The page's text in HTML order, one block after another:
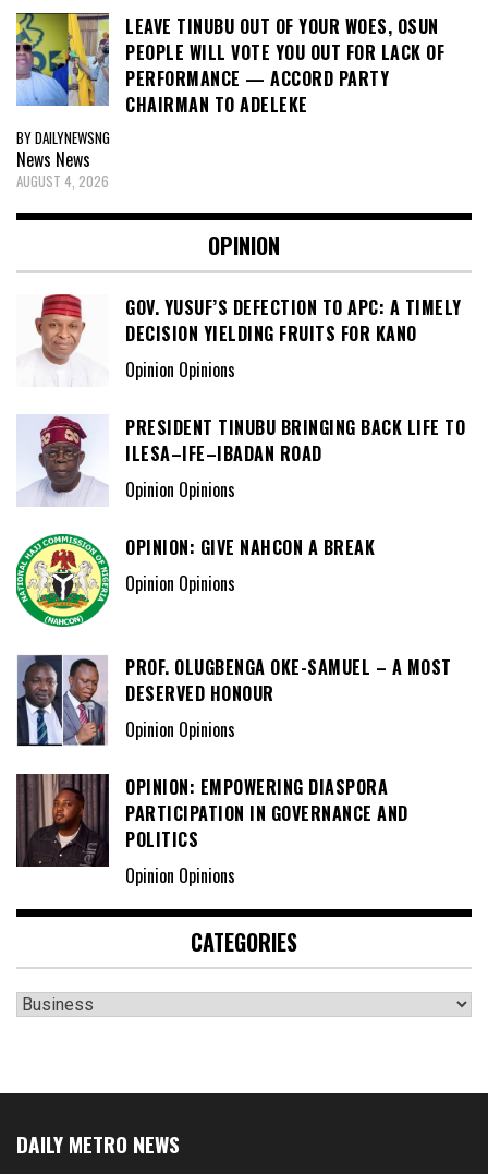
LEAVE TINUBU OUT OF YOUR WOES, OSUN
PEOPLE WILL VOTE YOU OUT FOR LACK OF
PERFORMANCE — ACCORD PARTY
CHAIRMAN TO ADELEKE
BY DAILYNEWSNG
News News
AUGUST 4, 2026
OPINION
GOV. YUSUF’S DEFECTION TO APC: A TIMELY
DECISION YIELDING FRUITS FOR KANO
Opinion Opinions
PRESIDENT TINUBU BRINGING BACK LIFE TO
ILESA–IFE–IBADAN ROAD
Opinion Opinions
OPINION: GIVE NAHCON A BREAK
Opinion Opinions
PROF. OLUGBENGA OKE-SAMUEL – A MOST
DESERVED HONOUR
Opinion Opinions
OPINION: EMPOWERING DIASPORA
PARTICIPATION IN GOVERNANCE AND
POLITICS
Opinion Opinions
CATEGORIES
Categories
DAILY METRO NEWS